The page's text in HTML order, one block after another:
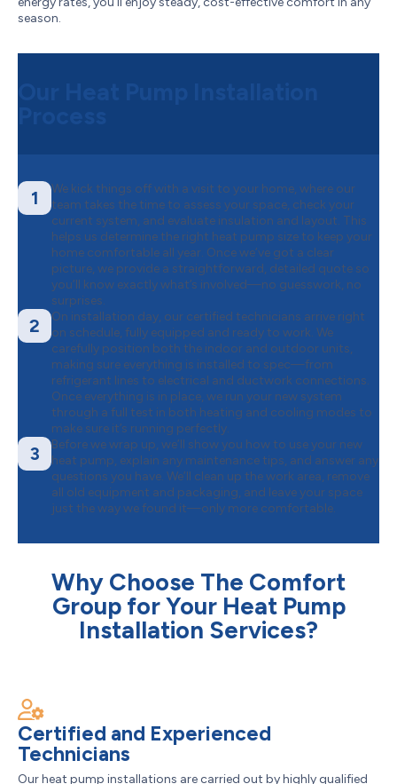
season.
1
We kick things off with a visit to your home, where our
team takes the time to assess your space, check your
current system, and evaluate insulation and layout. This
helps us determine the right heat pump size to keep your
home comfortable all year. Once we’ve got a clear
picture, we provide a straightforward, detailed quote so
you’ll know exactly what’s involved—no guesswork, no
surprises.
2
On installation day, our certified technicians arrive right
on schedule, fully equipped and ready to work. We
carefully position both the indoor and outdoor units,
making sure everything is installed to spec—from
refrigerant lines to electrical and ductwork connections.
Once everything is in place, we run your new system
through a full test in both heating and cooling modes to
make sure it’s running perfectly.
3
Before we wrap up, we’ll show you how to use your new
heat pump, explain any maintenance tips, and answer any
questions you have. We’ll clean up the work area, remove
all old equipment and packaging, and leave your space
just the way we found it—only more comfortable.
Why Choose The Comfort
Group for Your Heat Pump
Installation Services?
Certified and Experienced
Technicians
Our heat pump installations are carried out by highly qualified